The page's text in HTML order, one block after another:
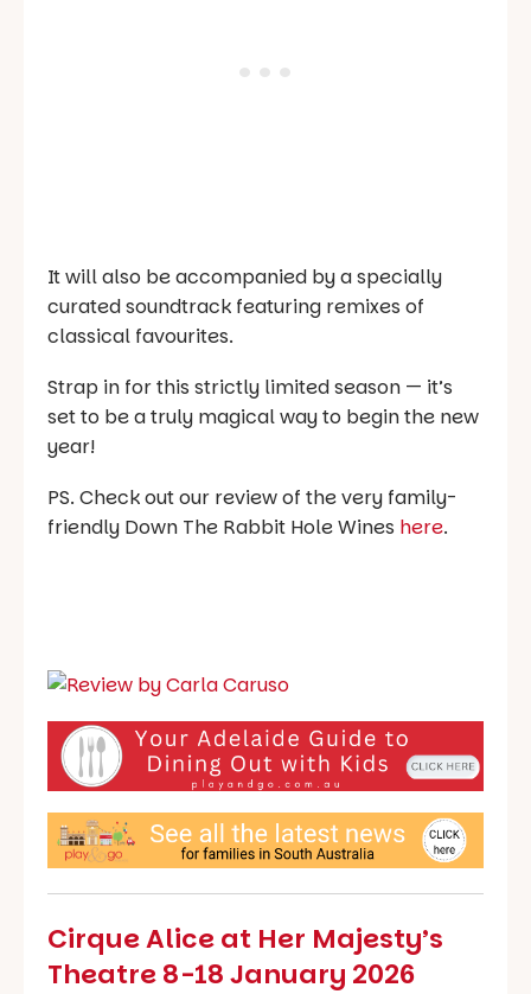
It will also be accompanied by a specially
curated soundtrack featuring remixes of
classical favourites.
Strap in for this strictly limited season — it’s
set to be a truly magical way to begin the new
year!
PS. Check out our review of the very family-
friendly Down The Rabbit Hole Wines here.
Cirque Alice at Her Majesty’s
Theatre 8-18 January 2026